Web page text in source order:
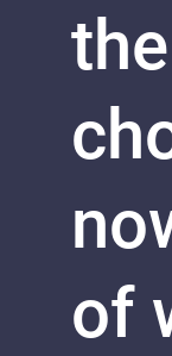
of